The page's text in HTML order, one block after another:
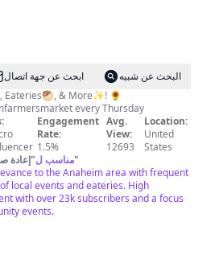
ابحث عن جهة اتصال
البحث عن شبيه
Eateries🥙, & More✨! 🌻
every Thursday
Engagement
Rate:
1.5%
Avg.
View:
12693
Location:
United
States
مناسب ل"إعادة
"
to the Anaheim area with frequent
local events and eateries. High
with over 23k subscribers and a focus
events.